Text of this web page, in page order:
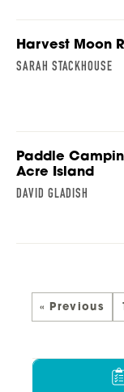
Harvest Moon
SARAH STACKHOUSE
Paddle
Acre Island
DAVID GLADISH
« Previous